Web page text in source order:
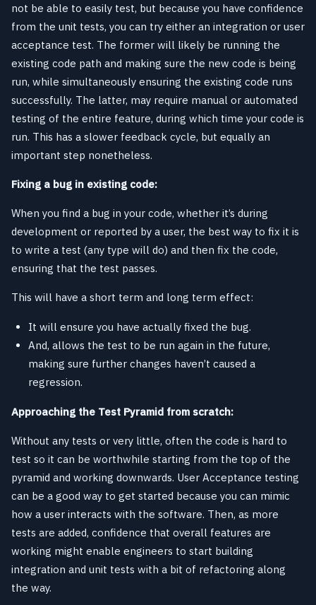
not be able to easily test, but because you have confidence
from the unit tests, you can try either an integration or user
acceptance test. The former will likely be running the
existing code path and making sure the new code is being
run, while simultaneously ensuring the existing code runs
successfully. The latter, may require manual or automated
testing of the entire feature, during which time your code is
run. This has a slower feedback cycle, but equally an
important step nonetheless.
Fixing a bug in existing code:
When you find a bug in your code, whether it’s during
development or reported by a user, the best way to fix it is
to write a test (any type will do) and then fix the code,
ensuring that the test passes.
This will have a short term and long term effect:
It will ensure you have actually fixed the bug.
And, allows the test to be run again in the future,
making sure further changes haven’t caused a
regression.
Approaching the Test Pyramid from scratch:
Without any tests or very little, often the code is hard to
test so it can be worthwhile starting from the top of the
pyramid and working downwards. User Acceptance testing
can be a good way to get started because you can mimic
how a user interacts with the software. Then, as more
tests are added, confidence that overall features are
working might enable engineers to start building
integration and unit tests with a bit of refactoring along
the way.